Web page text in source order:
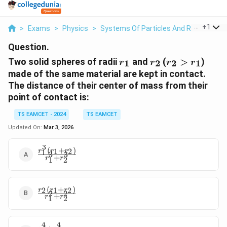
> Exams > Physics > Systems Of Particles And Rotational
+1
Question.
Two solid spheres of radiir_1
r1 and r_2
r2 (r_2>r_1
r2 > r1)
made of the same material are kept in contact.
The distance of their center of mass from their
point of contact is:
TS EAMCET - 2024
TS EAMCET
Updated On: Mar 3, 2026
\frac{r_1^3
(r_1 +
r_2^3}
r1
3+r2
3
r1
3(r1+r2)
\frac{r_2
(r_1 +
r1
2+r2
2
r2(r1+r2)
4 4